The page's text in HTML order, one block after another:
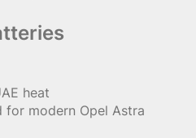
heat
for modern Opel Astra